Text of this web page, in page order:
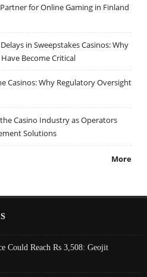
for Online Gaming in Finland
in Sweepstakes Casinos: Why
Become Critical
Casinos: Why Regulatory Oversight
Casino Industry as Operators
Solutions
More
Could Reach Rs 3,508: Geojit